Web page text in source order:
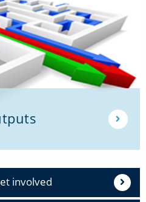
involved